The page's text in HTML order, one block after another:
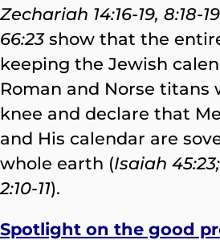
Zechariah 14:16-19, 8:18-19
66:23show that the
keeping the Jewish
Roman and Norse titans
knee and declare that
and His calendar are
whole earth (Isaiah
2:10-11).
Spotlight on the good